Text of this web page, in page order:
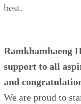
best.
Ramkhamhaeng
support to all
and
We are proud to